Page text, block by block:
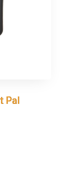
Pal
Pal